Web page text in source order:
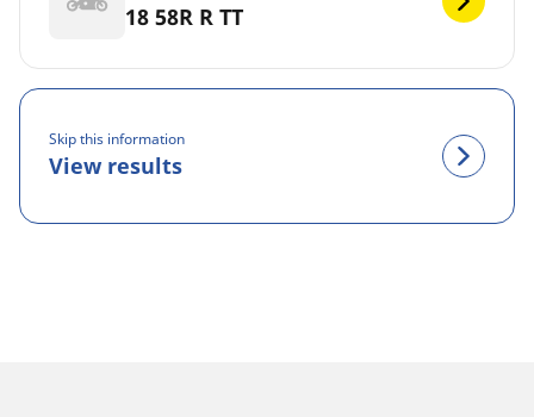
18 58R R TT
Skip this information
View results